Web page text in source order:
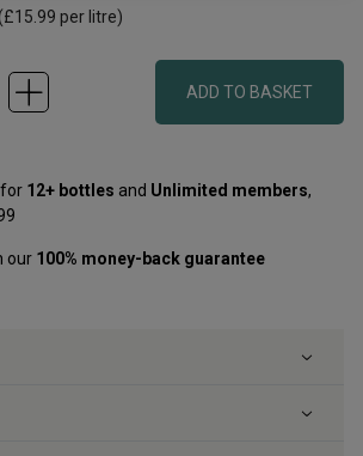
(£15.99 per litre)
ADD TO BASKET
for 12+ bottles and Unlimited members,
our 100% money-back guarantee